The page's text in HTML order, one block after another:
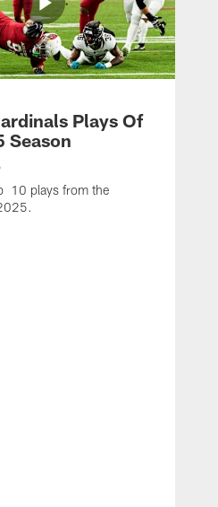
Plays Of
Season
10 plays from the